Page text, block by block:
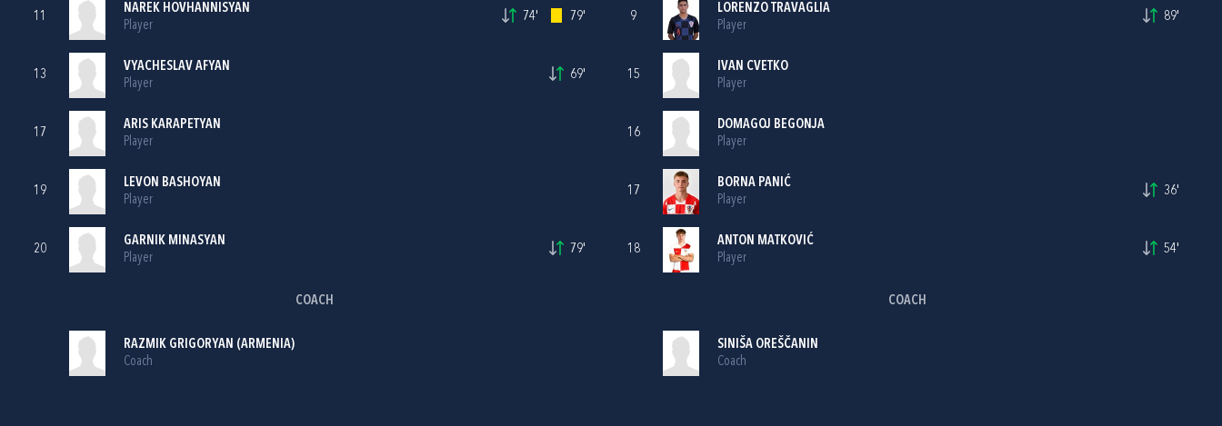
11
NAREK HOVHANNISYAN
Player
74' 79'
13
VYACHESLAV AFYAN
Player
69'
17
ARIS KARAPETYAN
Player
19
LEVON BASHOYAN
Player
20
GARNIK MINASYAN
Player
79'
COACH
RAZMIK GRIGORYAN (ARMENIA)
Coach
9
LORENZO TRAVAGLIA
Player
89'
15
IVAN CVETKO
Player
16
DOMAGOJ BEGONJA
Player
17
BORNA PANIĆ
Player
36'
18
ANTON MATKOVIĆ
Player
54'
COACH
SINIŠA OREŠČANIN
Coach